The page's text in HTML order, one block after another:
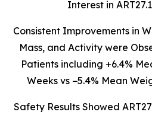
Interest in
Consistent Improvements in
Mass, and Activity were
Patients including +6.4%
Weeks vs −5.4% Mean
Safety Results Showed